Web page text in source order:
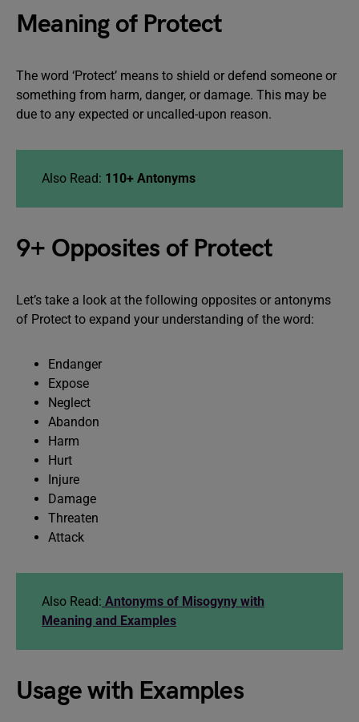
Meaning of Protect
The word ‘Protect’ means to shield or defend someone or
something from harm, danger, or damage. This may be
due to any expected or uncalled-upon reason.
Also Read: 110+ Antonyms
9+ Opposites of Protect
Let’s take a look at the following opposites or antonyms
of Protect to expand your understanding of the word:
Endanger
Expose
Neglect
Abandon
Harm
Hurt
Injure
Damage
Threaten
Attack
Also Read: Antonyms of Misogyny with
Meaning and Examples
Usage with Examples